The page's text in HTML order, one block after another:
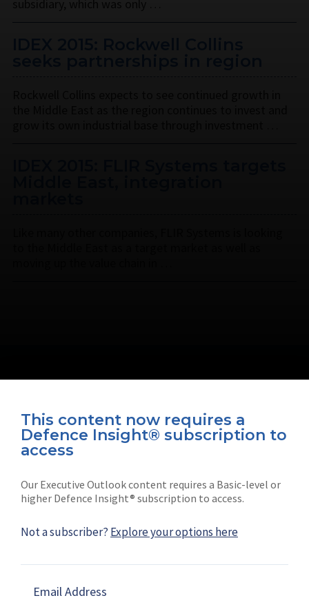
This content now requires a
Defence Insight® subscription to
access
Our Executive Outlook content requires a Basic-level or
higher Defence Insight® subscription to access.
Not a subscriber? Explore your options here
Email Address
Connect with us on socials
Shephard